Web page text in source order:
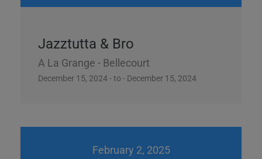
Jazztutta & Bro
A La Grange - Bellecourt
December 15, 2024 - to - December 15, 2024
February 2, 2025